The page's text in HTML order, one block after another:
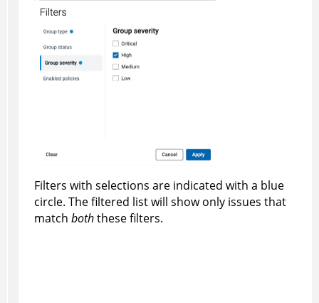
Filters with selections are indicated with a blue
circle. The filtered list will show only issues that
match boththese filters.